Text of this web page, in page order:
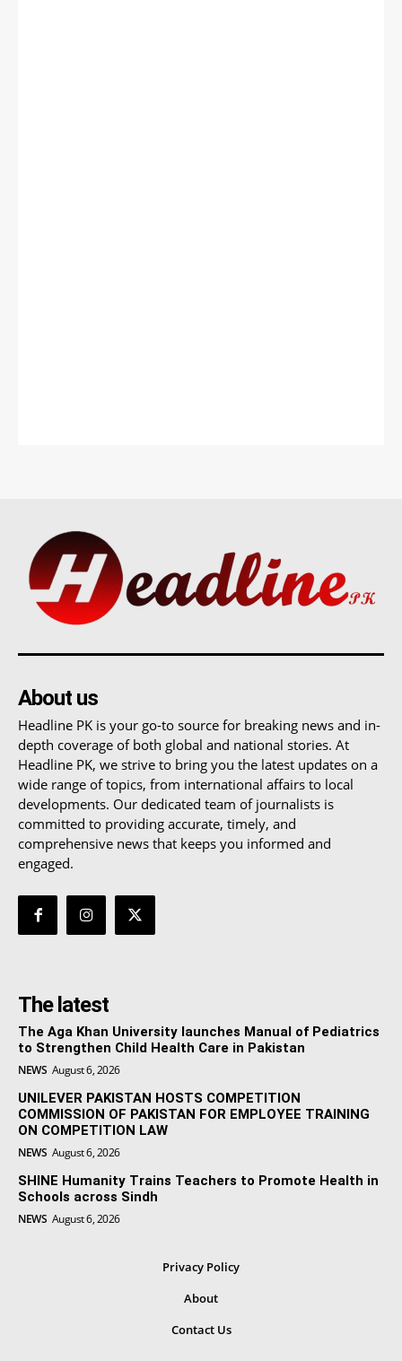
About us
Headline PK is your go-to source for breaking news and in-
depth coverage of both global and national stories. At
Headline PK, we strive to bring you the latest updates on a
wide range of topics, from international affairs to local
developments. Our dedicated team of journalists is
committed to providing accurate, timely, and
comprehensive news that keeps you informed and
engaged.
The latest
The Aga Khan University launches Manual of Pediatrics
to Strengthen Child Health Care in Pakistan
NEWS August 6, 2026
UNILEVER PAKISTAN HOSTS COMPETITION
COMMISSION OF PAKISTAN FOR EMPLOYEE TRAINING
ON COMPETITION LAW
NEWS August 6, 2026
SHINE Humanity Trains Teachers to Promote Health in
Schools across Sindh
NEWS August 6, 2026
Privacy Policy
About
Contact Us